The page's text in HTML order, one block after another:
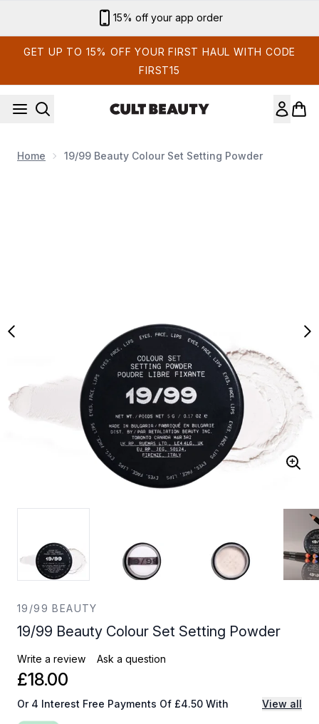
15% off your app order
GET UP TO 15% OFF YOUR FIRST HAUL WITH CODE
FIRST15
Home 19/99 Beauty Colour Set Setting Powder
19/99 BEAUTY
19/99 Beauty Colour Set Setting Powder
Write a review Ask a question
£18.00
Or 4 Interest Free Payments Of £4.50 With View all